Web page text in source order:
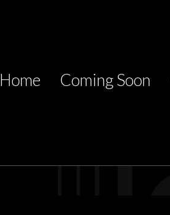
Home Coming Soon